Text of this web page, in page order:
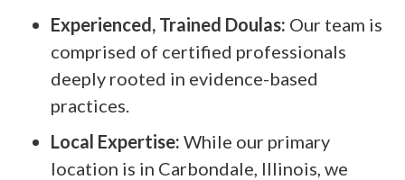
Experienced, Trained Doulas: Our team is
comprised of certified professionals
deeply rooted in evidence-based
practices.
Local Expertise: While our primary
location is in Carbondale, Illinois, we